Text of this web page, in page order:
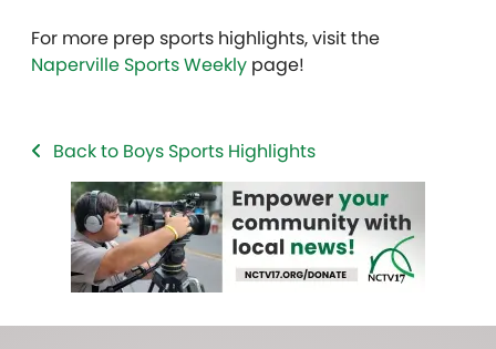
For more prep sports highlights, visit the
Naperville Sports Weekly page!
Back to Boys Sports Highlights